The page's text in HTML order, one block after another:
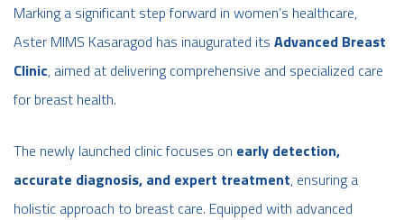
Marking a significant step forward in women’s healthcare,
Aster MIMS Kasaragod has inaugurated its Advanced Breast
Clinic, aimed at delivering comprehensive and specialized care
for breast health.
The newly launched clinic focuses on early detection,
accurate diagnosis, and expert treatment, ensuring a
holistic approach to breast care. Equipped with advanced